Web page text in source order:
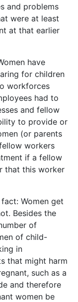
and problems
were at least
at that earlier
have
for children
workforces
had to
and fellow
to provide or
(or parents
workers
if a fellow
that this worker
Women get
Besides the
of
of child-
in
that might harm
such as a
and therefore
women be